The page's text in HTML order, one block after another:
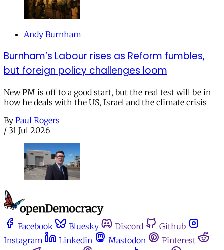
Andy Burnham
Burnham’s Labour rises as Reform fumbles,
but foreign policy challenges loom
New PM is off to a good start, but the real test will be in
how he deals with the US, Israel and the climate crisis
By Paul Rogers
/ 31 Jul 2026
Facebook Bluesky Discord
Github
Instagram
Linkedin Mastodon
Pinterest